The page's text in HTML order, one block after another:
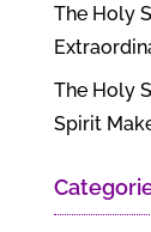
The Holy
The Holy
Spirit